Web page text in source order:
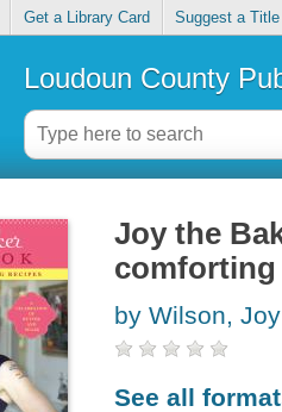
Get a Library Card Suggest a Title
Loudoun County
Joy the
comforting
by Wilson, Joy
See all